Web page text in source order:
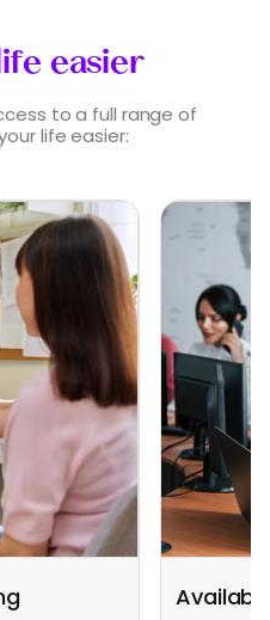
easier
to a full range of
life easier: